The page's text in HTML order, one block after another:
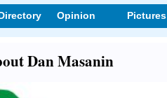
Opinion Pictures
Dan Masanin